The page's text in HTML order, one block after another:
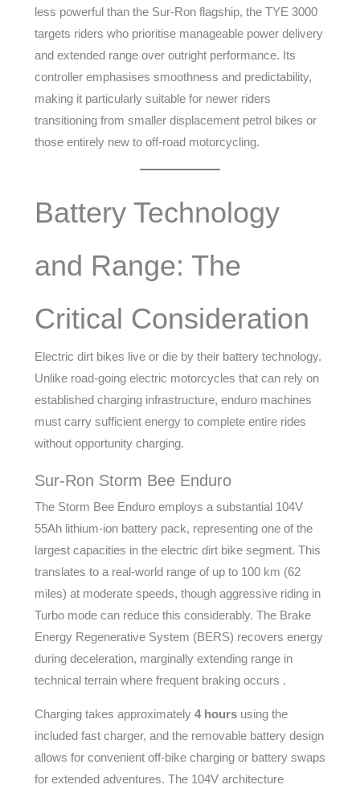
less powerful than the Sur-Ron flagship, the TYE 3000
targets riders who prioritise manageable power delivery
and extended range over outright performance. Its
controller emphasises smoothness and predictability,
making it particularly suitable for newer riders
transitioning from smaller displacement petrol bikes or
those entirely new to off-road motorcycling.
Battery Technology
and Range: The
Critical Consideration
Electric dirt bikes live or die by their battery technology.
Unlike road-going electric motorcycles that can rely on
established charging infrastructure, enduro machines
must carry sufficient energy to complete entire rides
without opportunity charging.
Sur-Ron Storm Bee Enduro
The Storm Bee Enduro employs a substantial 104V
55Ah lithium-ion battery pack, representing one of the
largest capacities in the electric dirt bike segment. This
translates to a real-world range of up to 100 km (62
miles) at moderate speeds, though aggressive riding in
Turbo mode can reduce this considerably. The Brake
Energy Regenerative System (BERS) recovers energy
during deceleration, marginally extending range in
technical terrain where frequent braking occurs .
Charging takes approximately 4 hoursusing the
included fast charger, and the removable battery design
allows for convenient off-bike charging or battery swaps
for extended adventures. The 104V architecture